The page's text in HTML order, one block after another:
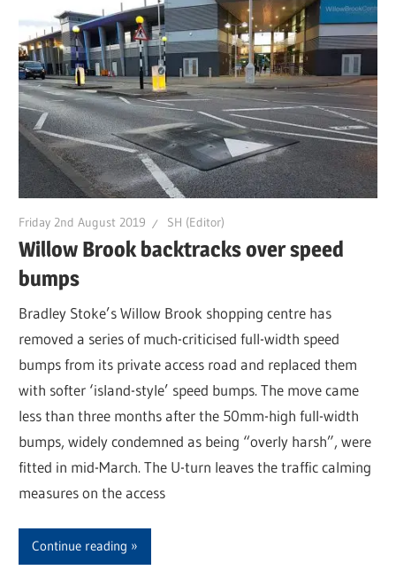
Friday 2nd August 2019 SH (Editor)
Willow Brook backtracks over speed
bumps
Bradley Stoke’s Willow Brook shopping centre has
removed a series of much-criticised full-width speed
bumps from its private access road and replaced them
with softer ‘island-style’ speed bumps. The move came
less than three months after the 50mm-high full-width
bumps, widely condemned as being “overly harsh”, were
fitted in mid-March. The U-turn leaves the traffic calming
measures on the access
Continue reading